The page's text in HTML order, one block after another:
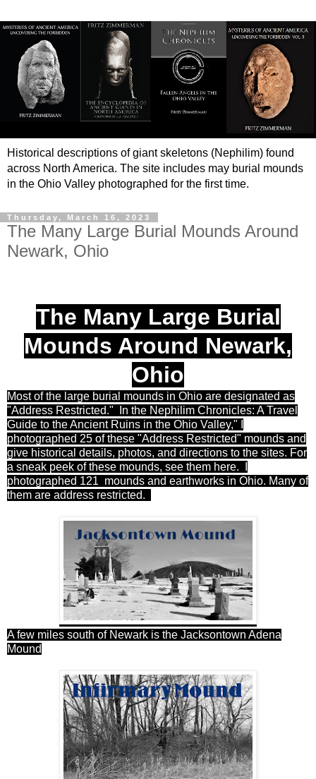
Historical descriptions of giant skeletons (Nephilim) found
across North America. The site includes may burial mounds
in the Ohio Valley photographed for the first time.
Thursday, March 16, 2023
The Many Large Burial Mounds Around
Newark, Ohio
The Many Large Burial
Mounds Around Newark,
Ohio
Most of the large burial mounds in Ohio are designated as
"Address Restricted." In the Nephilim Chronicles: A Travel
Guide to the Ancient Ruins in the Ohio Valley," I
photographed 25 of these "Address Restricted" mounds and
give historical details, photos, and directions to the sites. For
a sneak peek of these mounds, see them here. I
photographed 121 mounds and earthworks in Ohio. Many of
them are address restricted.
A few miles south of Newark is the Jacksontown Adena
Mound